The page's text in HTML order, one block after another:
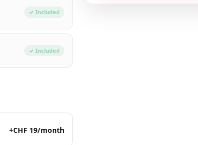
✓ Included
✓ Included
+CHF 19/month